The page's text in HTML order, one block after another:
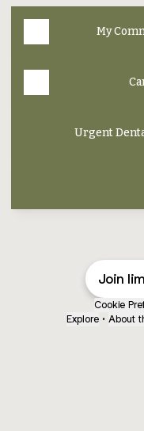
My
Urgent
Join
Cookie
Explore • About